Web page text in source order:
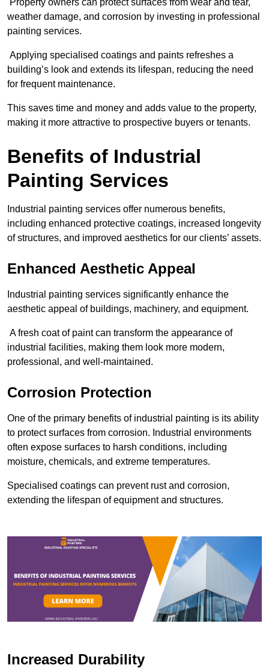
Property owners can protect surfaces from wear and tear,
weather damage, and corrosion by investing in professional
painting services.
Applying specialised coatings and paints refreshes a
building’s look and extends its lifespan, reducing the need
for frequent maintenance.
This saves time and money and adds value to the property,
making it more attractive to prospective buyers or tenants.
Benefits of Industrial
Painting Services
Industrial painting services offer numerous benefits,
including enhanced protective coatings, increased longevity
of structures, and improved aesthetics for our clients’ assets.
Enhanced Aesthetic Appeal
Industrial painting services significantly enhance the
aesthetic appeal of buildings, machinery, and equipment.
A fresh coat of paint can transform the appearance of
industrial facilities, making them look more modern,
professional, and well-maintained.
Corrosion Protection
One of the primary benefits of industrial painting is its ability
to protect surfaces from corrosion. Industrial environments
often expose surfaces to harsh conditions, including
moisture, chemicals, and extreme temperatures.
Specialised coatings can prevent rust and corrosion,
extending the lifespan of equipment and structures.
Increased Durability